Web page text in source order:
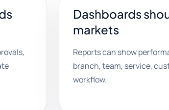
Dashboards
markets
Reports can show
branch, team, service,
workflow.